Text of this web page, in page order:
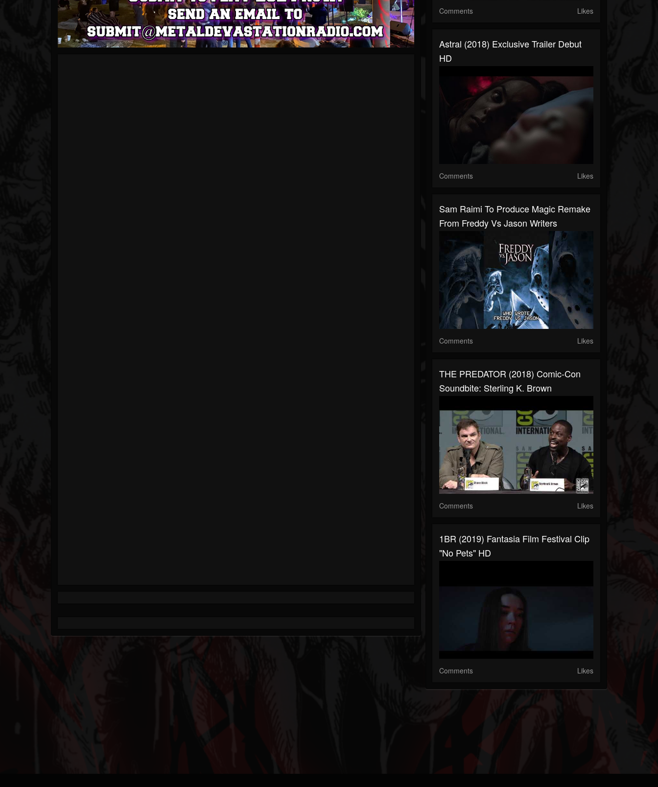
Comments Likes
Astral (2018) Exclusive Trailer Debut
HD
Comments Likes
Sam Raimi To Produce Magic Remake
From Freddy Vs Jason Writers
Comments Likes
THE PREDATOR (2018) Comic-Con
Soundbite: Sterling K. Brown
Comments Likes
1BR (2019) Fantasia Film Festival Clip
"No Pets" HD
Comments Likes